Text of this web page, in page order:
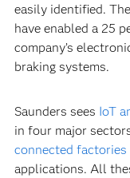
easily identified.
have enabled a 25
company’s
braking systems.
Saunders sees IoT
in four major
connected factories
applications. All